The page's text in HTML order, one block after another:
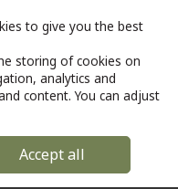
Search Cart
SABICHI 20CM
BASE)
to give you the best
storing of cookies on
analytics and
content. You can adjust
Accept all